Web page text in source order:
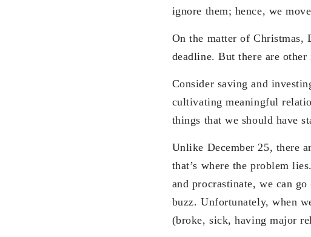
ignore them; hence, we
On the matter of Christmas,
deadline. But there are
Consider saving and
cultivating meaningful
things that we should have
Unlike December 25, there
that’s where the problem
and procrastinate, we can
buzz. Unfortunately, when
(broke, sick, having major